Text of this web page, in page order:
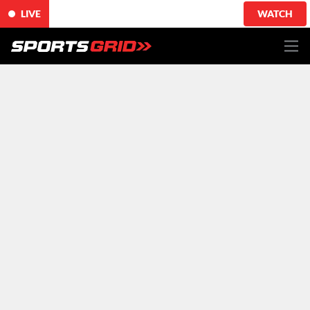
LIVE WATCH